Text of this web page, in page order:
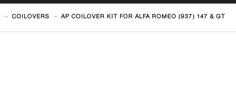
COILOVERS AP COILOVER KIT FOR ALFA ROMEO (937) 147 & GT